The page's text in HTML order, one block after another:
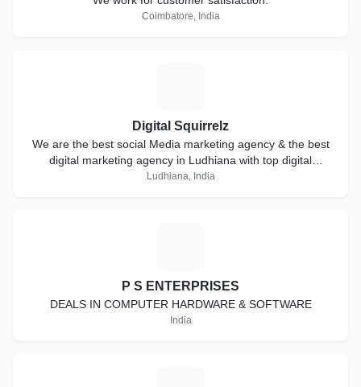
Coimbatore, India
Digital Squirrelz
We are the best social Media marketing agency & the best
digital marketing agency in Ludhiana with top digital
marketing services in Ludhiana
Ludhiana, India
P S ENTERPRISES
DEALS IN COMPUTER HARDWARE & SOFTWARE
India